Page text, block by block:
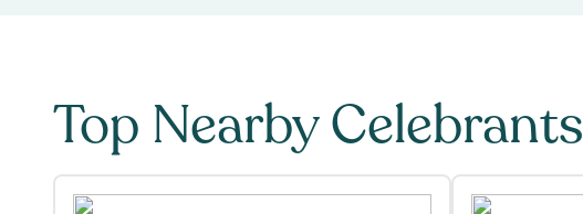
Top Nearby Celebrants